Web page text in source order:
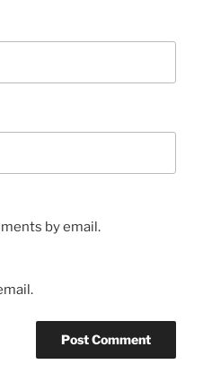
by email.